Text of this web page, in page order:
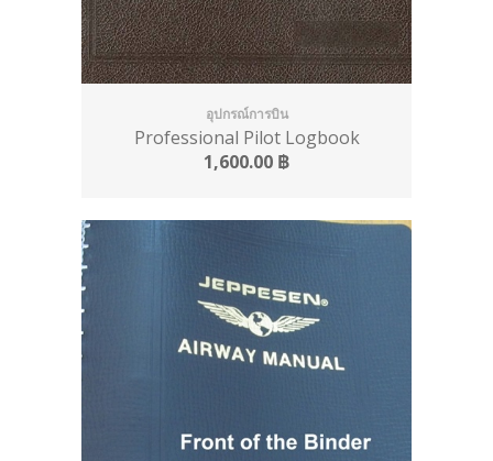
อุปกรณ์การบิน
Professional Pilot Logbook
1,600.00 ฿